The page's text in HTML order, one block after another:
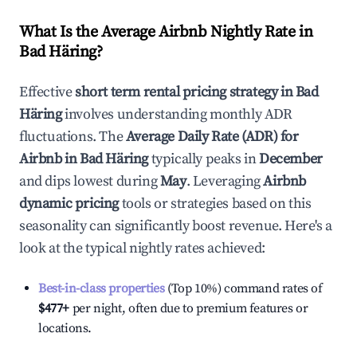
What Is the Average Airbnb Nightly Rate in
Bad Häring?
Effectiveshort term rental pricing strategy inBad
Häringinvolves understanding monthly ADR
fluctuations. TheAverage Daily Rate (ADR) for
Airbnb inBad Häringtypically peaks inDecember
and dips lowest duringMay. LeveragingAirbnb
dynamic pricingtools or strategies based on this
seasonality can significantly boost revenue. Here's a
look at the typical nightly rates achieved:
Best-in-class properties(Top 10%) command rates of
$477+ per night, often due to premium features or
locations.